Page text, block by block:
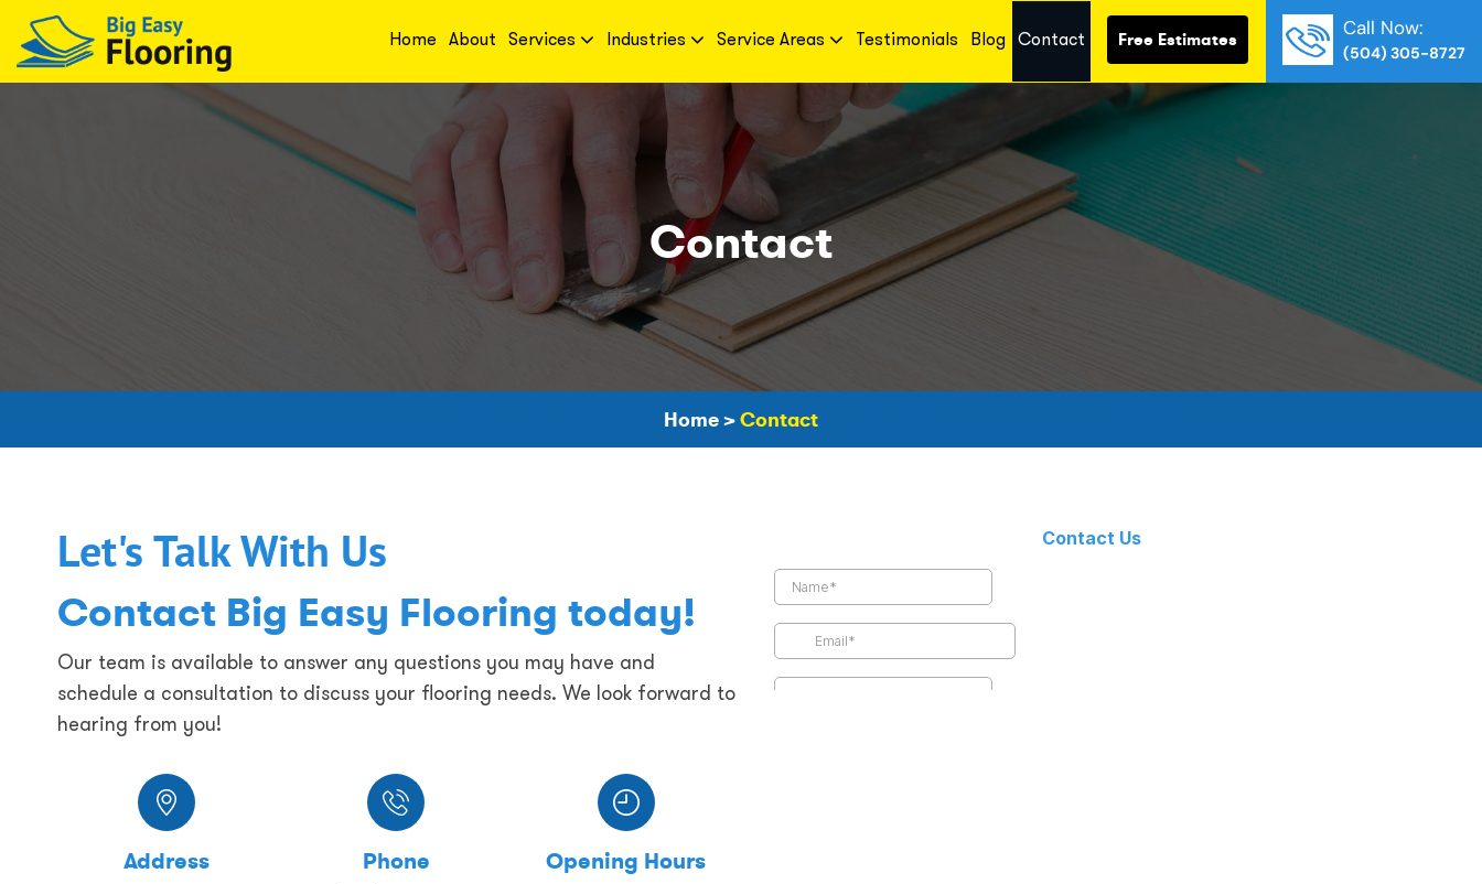
Home About Services Industries Service Areas Testimonials Blog Contact Free Estimates Call Now:
(504) 305-8727
Contact
Home>Contact
Let's Talk With Us
Contact Big Easy Flooring today!
Our team is available to answer any questions you may have and
schedule a consultation to discuss your flooring needs. We look forward to
hearing from you!
Address Phone Opening Hours